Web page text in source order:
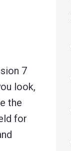
7
look,
the
for